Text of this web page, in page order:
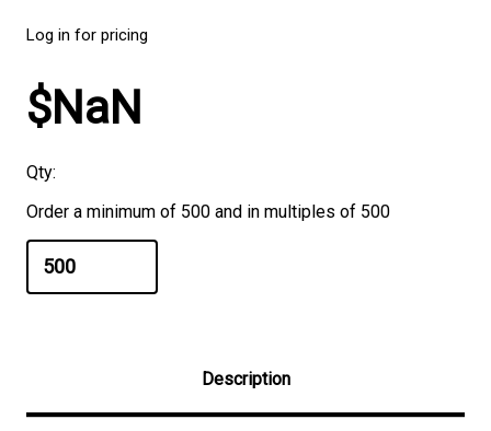
Log in for pricing
$NaN
Qty:
Order a minimum of 500 and in multiples of 500
Description